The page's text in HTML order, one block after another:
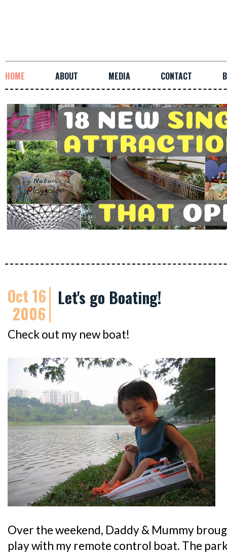
HOME ABOUT MEDIA CONTACT
Oct 16
2006
Let's go Boating!
Check out my new boat!
Over the weekend, Daddy & Mummy
play with my remote control boat. The